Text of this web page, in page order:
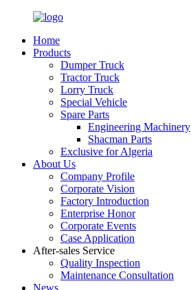
Home
Products
Dumper Truck
Tractor Truck
Lorry Truck
Special Vehicle
Spare Parts
Engineering Machinery
Shacman Parts
Exclusive for Algeria
About Us
Company Profile
Corporate Vision
Factory Introduction
Enterprise Honor
Corporate Events
Case Application
After-sales Service
Quality Inspection
Maintenance Consultation
News